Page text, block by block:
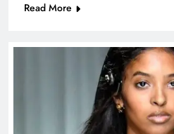
Read More